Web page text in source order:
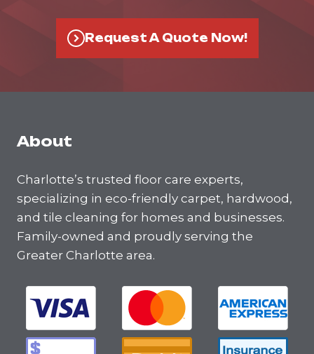
Request A Quote Now!
About
Charlotte’s trusted floor care experts,
specializing in eco-friendly carpet, hardwood,
and tile cleaning for homes and businesses.
Family-owned and proudly serving the
Greater Charlotte area.